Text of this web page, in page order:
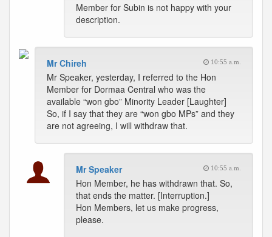
Member for Subin is not happy with your
description.
Mr Chireh 10:55 a.m.
Mr Speaker, yesterday, I referred to the Hon
Member for Dormaa Central who was the
available “won gbo” Minority Leader [Laughter]
So, if I say that they are “won gbo MPs” and they
are not agreeing, I will withdraw that.
Mr Speaker 10:55 a.m.
Hon Member, he has withdrawn that. So,
that ends the matter. [Interruption.]
Hon Members, let us make progress,
please.